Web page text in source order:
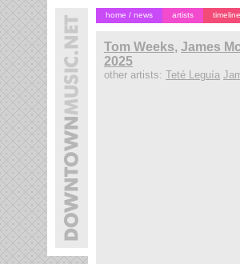
home / news artists timeline
Tom Weeks, James
2025
other artists: Teté Leguía